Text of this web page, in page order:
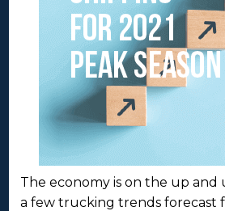
The economy is on the up
a few trucking trends forecast